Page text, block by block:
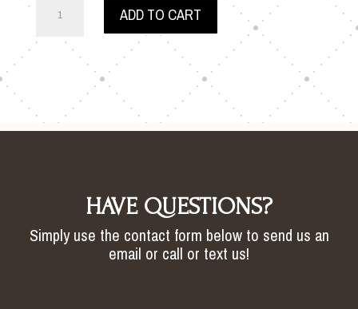
WEDDING
BACKDROP
QUANTITY
ADD TO CART
HAVE QUESTIONS?
Simply use the contact form below to send us an
email or call or text us!